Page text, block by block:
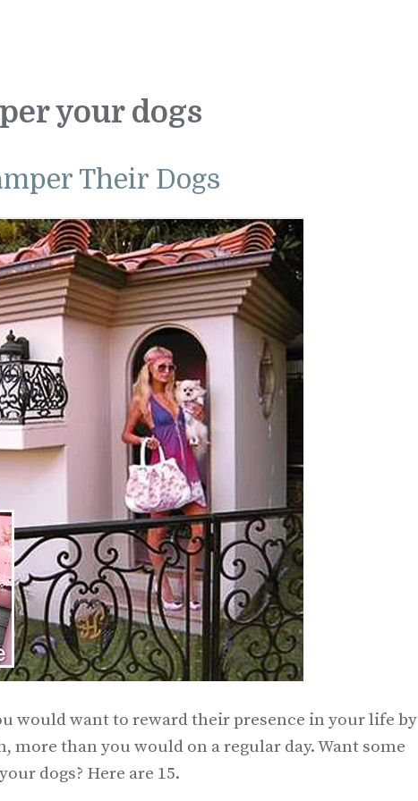
your dogs
Their Dogs
would want to reward their presence in your life by
than you would on a regular day. Want some
dogs? Here are 15.